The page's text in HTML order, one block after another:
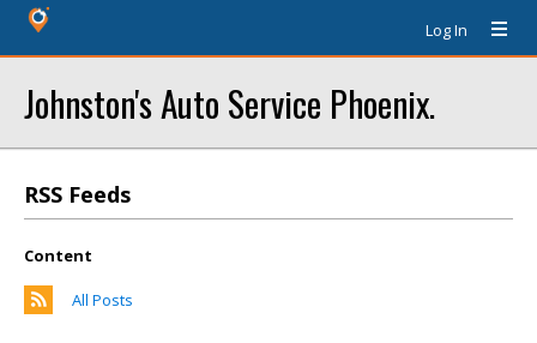
Log In
Johnston's Auto Service Phoenix.
RSS Feeds
Content
All Posts